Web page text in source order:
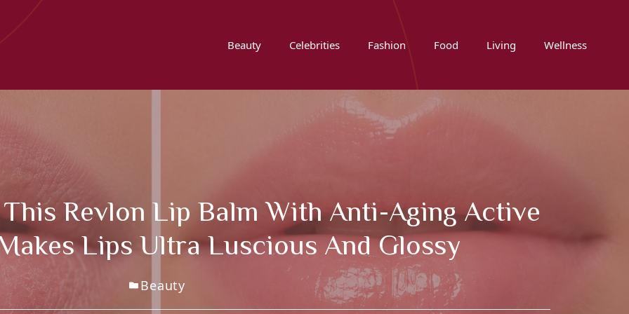
Beauty Celebrities Fashion Food Living Wellness
This Revlon Lip Balm With Anti-Aging Active
Lips Ultra Luscious And Glossy
Beauty